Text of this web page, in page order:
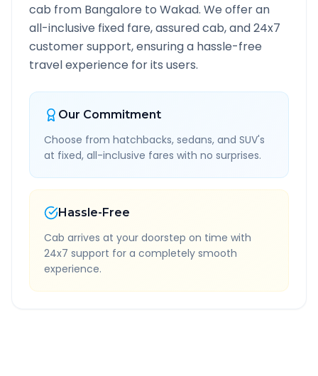
cab from Bangalore to Wakad. We offer an
all-inclusive fixed fare, assured cab, and 24x7
customer support, ensuring a hassle-free
travel experience for its users.
Our Commitment
Choose from hatchbacks, sedans, and SUV's
at fixed, all-inclusive fares with no surprises.
Hassle-Free
Cab arrives at your doorstep on time with
24x7 support for a completely smooth
experience.